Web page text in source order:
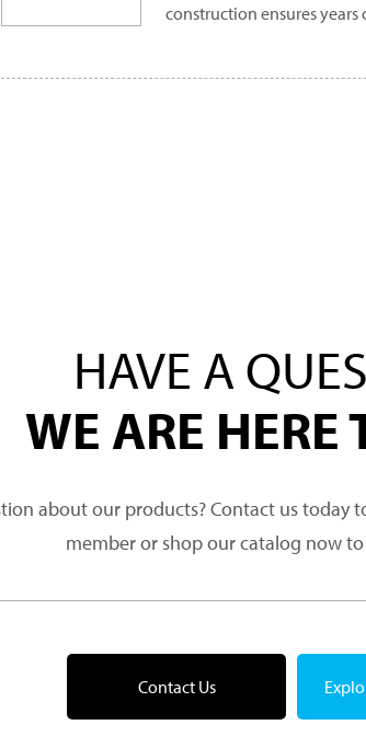
construction ensures
HAVE A
WE ARE HERE
about our products? Contact us today
member or shop our catalog now
Contact Us